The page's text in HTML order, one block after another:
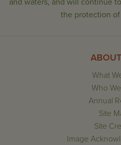
and waters, and will continue
the protection
What
Who
Annual
Site
Site
Image